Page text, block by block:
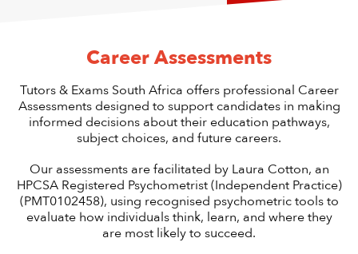
Career Assessments
Tutors & Exams South Africa offers professional Career
Assessments designed to support candidates in making
informed decisions about their education pathways,
subject choices, and future careers.
Our assessments are facilitated by Laura Cotton, an
HPCSA Registered Psychometrist (Independent Practice)
(PMT0102458), using recognised psychometric tools to
evaluate how individuals think, learn, and where they
are most likely to succeed.